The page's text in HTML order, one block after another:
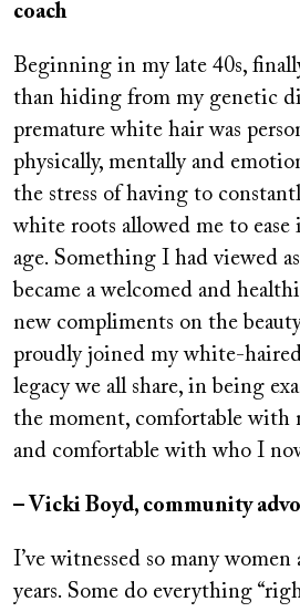
coach
Beginning in my late 40s,
than hiding from my genetic
premature white hair was
physically, mentally and
the stress of having to
white roots allowed me to
age. Something I had viewed
became a welcomed and
new compliments on the
proudly joined my white-
legacy we all share, in being
the moment, comfortable with
and comfortable with who I
– Vicki Boyd, community
I’ve witnessed so many
years. Some do everything